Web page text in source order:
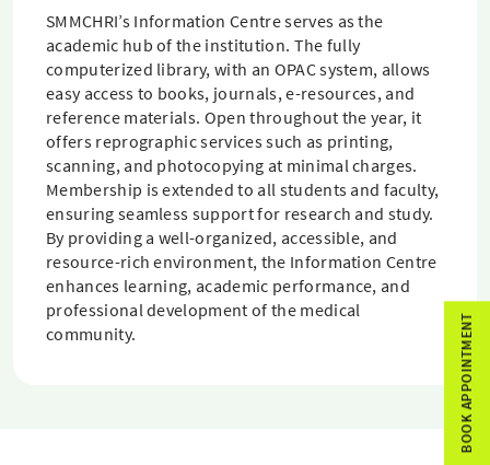
SMMCHRI’s Information Centre serves as the
academic hub of the institution. The fully
computerized library, with an OPAC system, allows
easy access to books, journals, e-resources, and
reference materials. Open throughout the year, it
offers reprographic services such as printing,
scanning, and photocopying at minimal charges.
Membership is extended to all students and faculty,
ensuring seamless support for research and study.
By providing a well-organized, accessible, and
resource-rich environment, the Information Centre
enhances learning, academic performance, and
professional development of the medical
community.
BOOK APPOINTMENT